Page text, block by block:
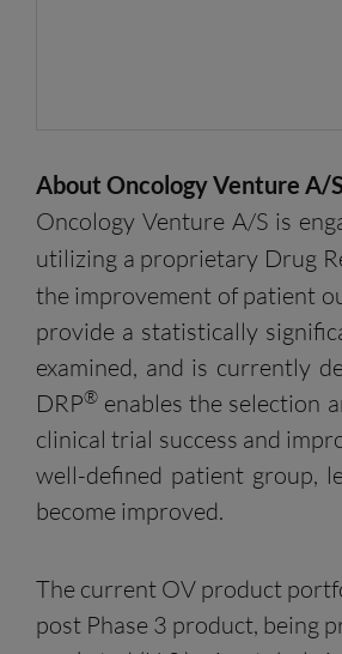
About Oncology Venture A/S
Oncology Venture A/S is
utilizing a proprietary Drug
the improvement of patient
provide a statistically
examined, and is currently
DRP® enables the selection
clinical trial success and
well-defined patient group,
become improved.
The current OV product
post Phase 3 product, being